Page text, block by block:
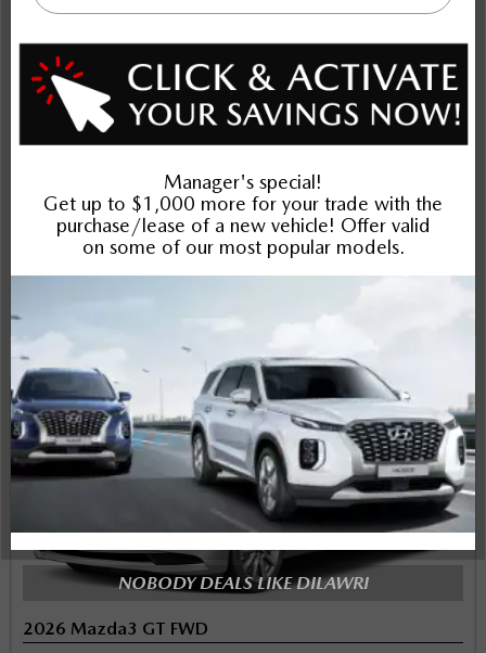
Discount applied includes all factory cash incentives
Includes delivery, destination, and fees
Plus applicable taxes and licensing
Schedule Test Drive
NOBODY DEALS LIKE DILAWRI
2026 Mazda3 GT FWD